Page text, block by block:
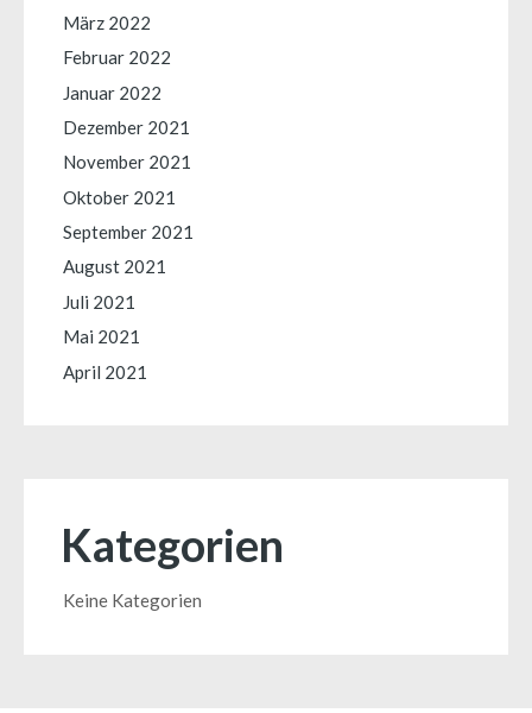
März 2022
Februar 2022
Januar 2022
Dezember 2021
November 2021
Oktober 2021
September 2021
August 2021
Juli 2021
Mai 2021
April 2021
Kategorien
Keine Kategorien